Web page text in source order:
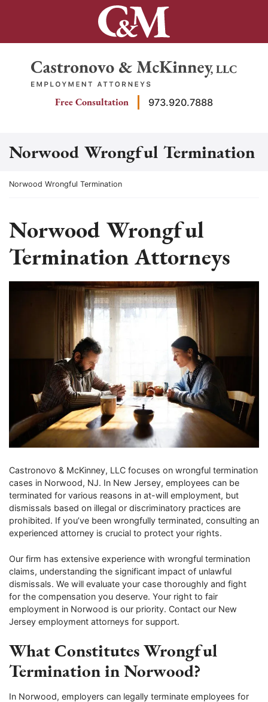
Return home
Free Consultation 973.920.7888
Norwood Wrongful Termination
Return home
Norwood Wrongful Termination
Norwood Wrongful
Termination Attorneys
Castronovo & McKinney, LLC focuses on wrongful termination
cases in Norwood, NJ. In New Jersey, employees can be
terminated for various reasons in at-will employment, but
dismissals based on illegal or discriminatory practices are
prohibited. If you’ve been wrongfully terminated, consulting an
experienced attorney is crucial to protect your rights.
Our firm has extensive experience with wrongful termination
claims, understanding the significant impact of unlawful
dismissals. We will evaluate your case thoroughly and fight
for the compensation you deserve. Your right to fair
employment in Norwood is our priority. Contact our New
Jersey employment attorneys for support.
What Constitutes Wrongful
Termination in Norwood?
In Norwood, employers can legally terminate employees for